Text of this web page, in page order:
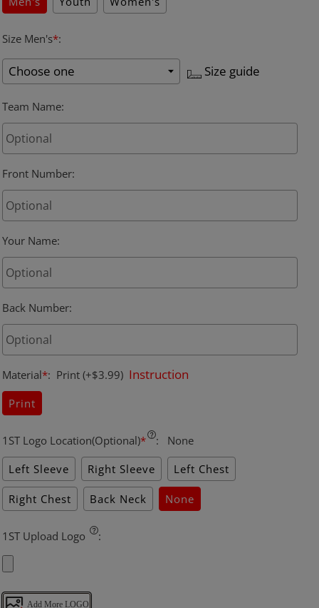
Size Men's*:
Size guide
Team Name:
Front Number:
Your Name:
Back Number:
Material*: Print (+$3.99) Instruction
Print
1ST Logo Location(Optional)* :
None
Left Sleeve
Right Sleeve Left Chest
Right Chest Back Neck None
1ST Upload Logo :
Add More LOGO